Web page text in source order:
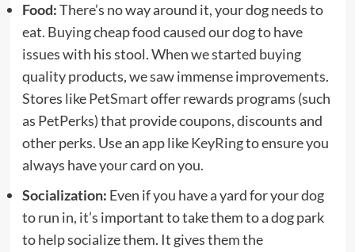
Food:There’s no way around it, your dog needs to
eat. Buying cheap food caused our dog to have
issues with his stool. When we started buying
quality products, we saw immense improvements.
Stores likePetSmartoffer rewards programs (such
as PetPerks) that provide coupons, discounts and
other perks. Use an app likeKeyRingto ensure you
always have your card on you.
Socialization: Even if you have a yard for your dog
to run in, it’s important to take them to a dog park
to help socialize them. It gives them the